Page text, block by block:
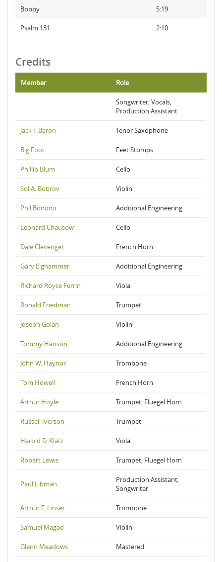
Bobby 5:19
Psalm 131 2:10
Credits
Member Role
Songwriter, Vocals,
Production Assistant
Jack I. Baron Tenor Saxophone
Big Foot Feet Stomps
Phillip Blum Cello
Sol A. Bobrov Violin
Phil Bonono Additional Engineering
Leonard Chausow Cello
Dale Clevenger French Horn
Gary Elghammer Additional Engineering
Richard Royce Ferrin Viola
Ronald Friedman Trumpet
Joseph Golan Violin
Tommy Hanson Additional Engineering
John W. Haynor Trombone
Tom Howell French Horn
Arthur Hoyle Trumpet, Fluegel Horn
Russell Iverson Trumpet
Harold D. Klatz Viola
Robert Lewis Trumpet, Fluegel Horn
Paul Libman
Production Assistant,
Songwriter
Arthur F. Linser Trombone
Samuel Magad Violin
Glenn Meadows Mastered